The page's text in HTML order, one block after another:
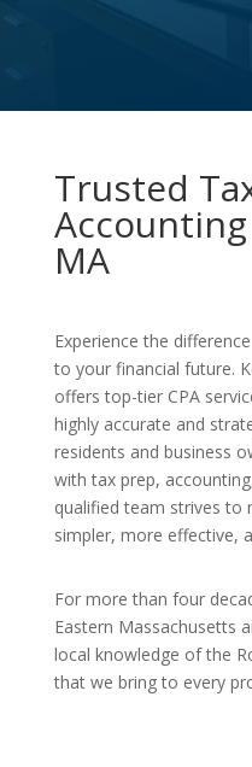
Trusted
MA
Experience the
to your financial future.
offers top-tier CPA
highly accurate and
residents and business
with tax prep,
qualified team strives to
simpler, more effective,
For more than four
Eastern Massachusetts
local knowledge of the
that we bring to every